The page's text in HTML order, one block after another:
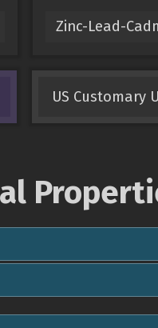
Zinc-Lead-
US Customary